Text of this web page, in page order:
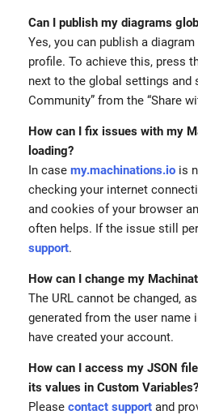
Can I publish my diagrams
Yes, you can publish a
profile. To achieve this, press
next to the global settings and
Community” from the “Share
How can I fix issues with my
loading?
In case my.machinations.io is
checking your internet
and cookies of your browser
often helps. If the issue still
support.
How can I change my
The URL cannot be changed,
generated from the user name
have created your account.
How can I access my JSON
its values in Custom Variables?
Please contact support and